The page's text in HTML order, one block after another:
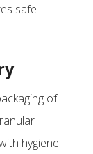
safe
of
hygiene